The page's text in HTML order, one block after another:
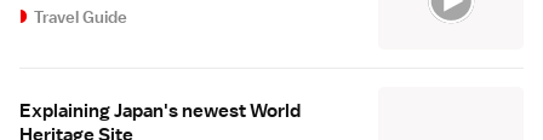
Travel Guide
Explaining Japan's newest World
Heritage Site